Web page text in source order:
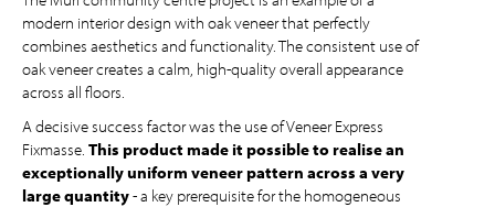
modern interior design with oak veneer that perfectly
combines aesthetics and functionality. The consistent use of
oak veneer creates a calm, high-quality overall appearance
across all floors.
A decisive success factor was the use of Veneer Express
Fixmasse. This product made it possible to realise an
exceptionally uniform veneer pattern across a very
large quantity- a key prerequisite for the homogeneous